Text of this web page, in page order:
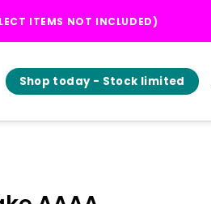
ITEMS NOT INCLUDED)
Shop today - Stock limited